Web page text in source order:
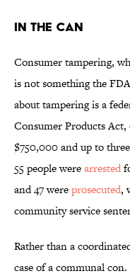
In the Can
Consumer tampering,
is not something the
about tampering is a
Consumer Products
$750,000 and up to
55 people werearrested
and 47 wereprosecuted,
community service
Rather than a
case of a communal